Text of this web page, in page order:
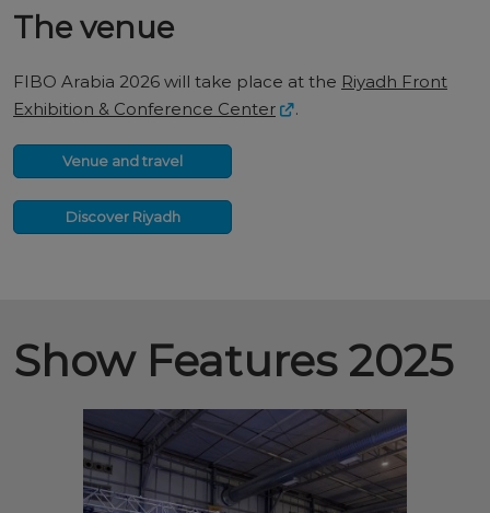
The venue
FIBO Arabia 2026 will take place at the Riyadh Front
Exhibition & Conference Center
.
Venue and travel
Discover Riyadh
Show Features 2025